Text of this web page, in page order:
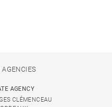
AGENCIES
AGENCY
CLÉMENCEAU